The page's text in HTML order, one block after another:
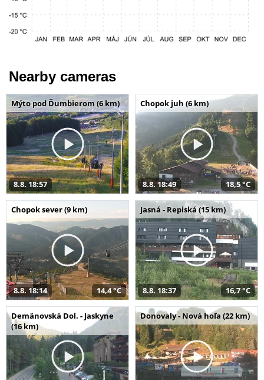
Nearby cameras
Mýto pod Ďumbierom (6 km)
8.8. 18:57
Chopok juh (6 km)
8.8. 18:49 18,5 °C
Chopok sever (9 km)
8.8. 18:14 14,4 °C
Jasná - Repiská (15 km)
8.8. 18:37 16,7 °C
Demänovská Dol. - Jaskyne
(16 km)
Donovaly - Nová hoľa (22 km)